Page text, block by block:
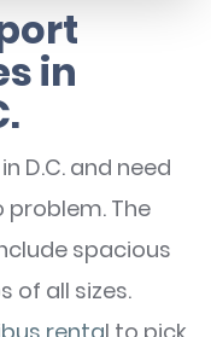
in
D.C. and need
problem. The
spacious
of all sizes.